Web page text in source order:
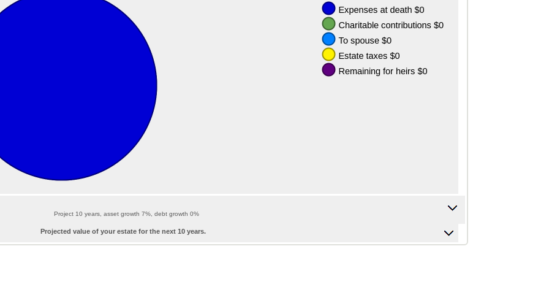
Project 10 years, asset growth 7%, debt growth 0%
Projected value of your estate for the next 10 years.